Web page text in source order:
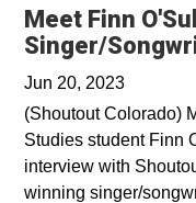
Meet Finn
Singer/
Jun 20, 2023
(Shoutout Colorado)
Studies student Finn
interview with
winning singer/